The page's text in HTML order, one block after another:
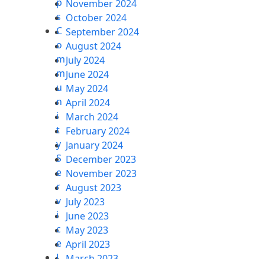
November 2024
October 2024
September 2024
August 2024
July 2024
June 2024
May 2024
April 2024
March 2024
February 2024
January 2024
December 2023
November 2023
August 2023
July 2023
June 2023
May 2023
April 2023
s
C
o
m
m
u
n
i
t
y
S
e
r
v
i
c
e